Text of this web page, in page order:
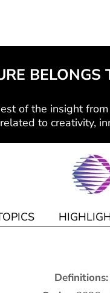
of the insight from
to creativity,
Definitions: